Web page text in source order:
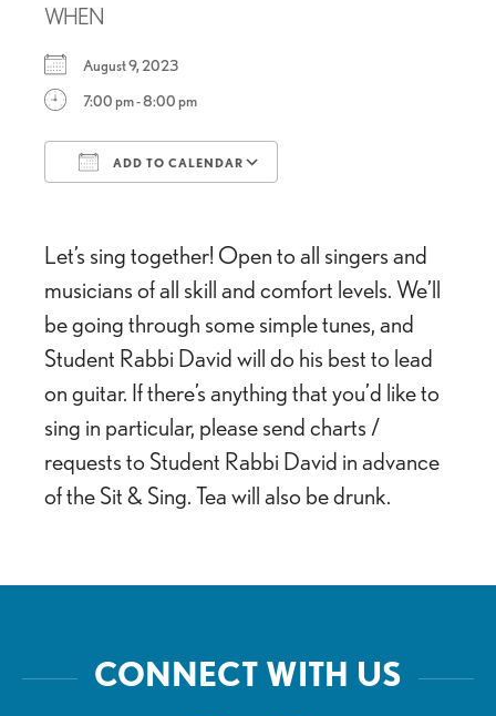
WHEN
August 9, 2023
7:00 pm - 8:00 pm
ADD TO CALENDAR
Let’s sing together! Open to all singers and
musicians of all skill and comfort levels. We’ll
be going through some simple tunes, and
Student Rabbi David will do his best to lead
on guitar. If there’s anything that you’d like to
sing in particular, please send charts /
requests to Student Rabbi David in advance
of the Sit & Sing. Tea will also be drunk.
CONNECT WITH US